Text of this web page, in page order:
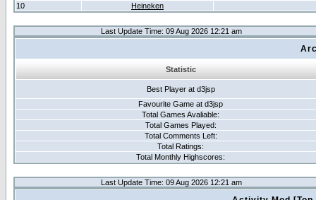
10
Heineken
Last Update Time: 09 Aug 2026 12:21 am
Statistic
Best Player at d3jsp
Favourite Game at d3jsp
Total Games Avaliable:
Total Games Played:
Total Comments Left:
Total Ratings:
Total Monthly Highscores:
Last Update Time: 09 Aug 2026 12:21 am